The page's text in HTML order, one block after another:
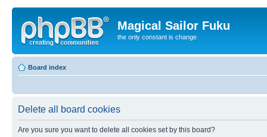
Magical Sailor Fuku
the only constant is change
Board index
Delete all board cookies
Are you sure you want to delete all cookies set by this board?